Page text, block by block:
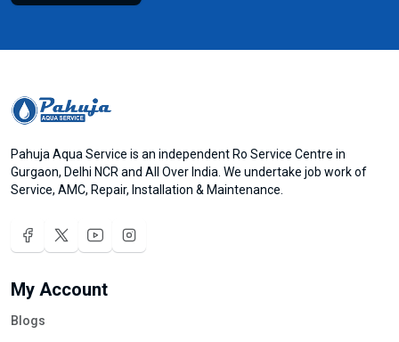
Pahuja Aqua Service is an independent Ro Service Centre in
Gurgaon, Delhi NCR and All Over India. We undertake job work of
Service, AMC, Repair, Installation & Maintenance.
My Account
Blogs